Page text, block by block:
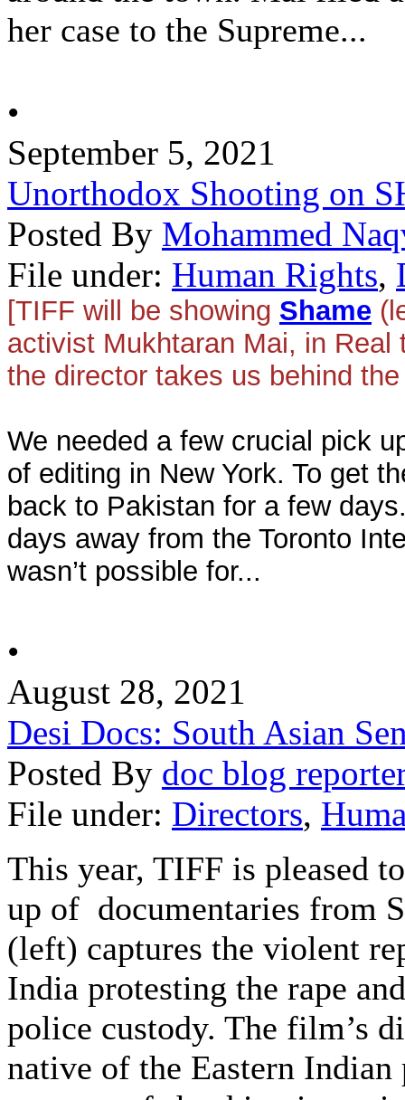
her case to the Supreme...
•
September 5, 2021
Unorthodox Shooting on
Posted By Mohammed
File under: Human Rights,
[TIFF will be showing Shame
activist Mukhtaran Mai, in
the director takes us behind
We needed a few crucial pick
of editing in New York. To get
back to Pakistan for a few
days away from the Toronto
wasn’t possible for...
•
August 28, 2021
Desi Docs: South Asian
Posted By doc blog
File under: Directors,
This year, TIFF is pleased
up of documentaries from
(left) captures the violent
India protesting the rape
police custody. The film’s
native of the Eastern